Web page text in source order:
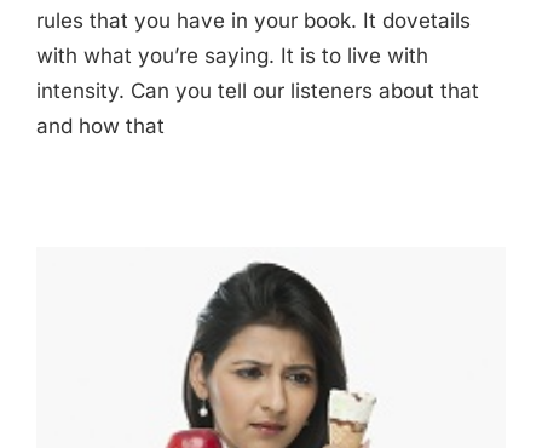
rules that you have in your book. It dovetails
with what you’re saying. It is to live with
intensity. Can you tell our listeners about that
and how that